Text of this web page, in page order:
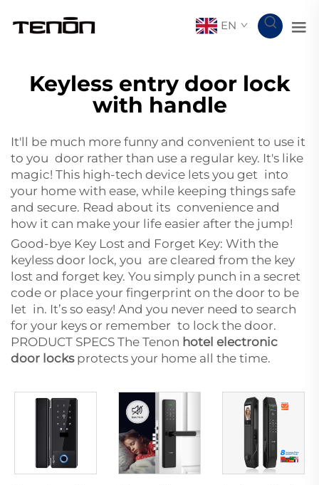
EN
Keyless entry door lock
with handle
It'll be much more funny and convenient to use it
to you door rather than use a regular key. It's like
magic! This high-tech device lets you get into
your home with ease, while keeping things safe
and secure. Read about its convenience and
how it can make your life easier after the jump!
Good-bye Key Lost and Forget Key: With the
keyless door lock, you are cleared from the key
lost and forget key. You simply punch in a secret
code or place your fingerprint on the door to be
let in. It’s so easy! And you never need to search
for your keys or remember to lock the door.
PRODUCT SPECS The Tenon hotel electronic
door locksprotects your home all the time.